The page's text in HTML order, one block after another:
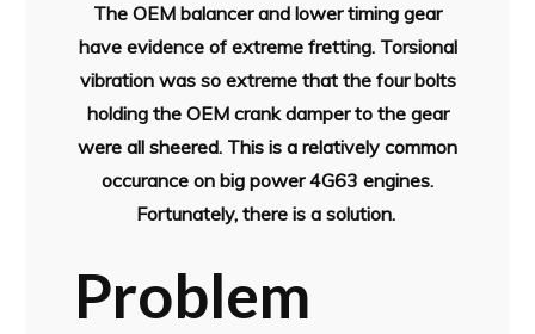
The OEM balancer and lower timing gear
have evidence of extreme fretting. Torsional
vibration was so extreme that the four bolts
holding the OEM crank damper to the gear
were all sheered. This is a relatively common
occurance on big power 4G63 engines.
Fortunately, there is a solution.
Problem